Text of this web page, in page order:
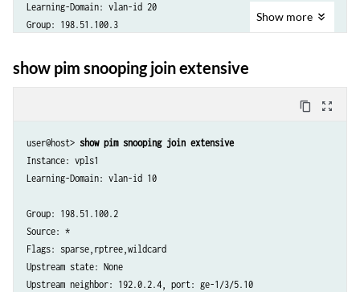
Learning-Domain: vlan-id 20
Group: 198.51.100.3
Flags: sparse,rptree,wildcard
Upstream state: None
Show more
show pim snooping join extensive
content_copy zoom_out_map
user@host> show pim snooping join extensive
Instance: vpls1
Learning-Domain: vlan-id 10
Group: 198.51.100.2
Source: *
Flags: sparse,rptree,wildcard
Upstream state: None
Upstream neighbor: 192.0.2.4, port: ge-1/3/5.10